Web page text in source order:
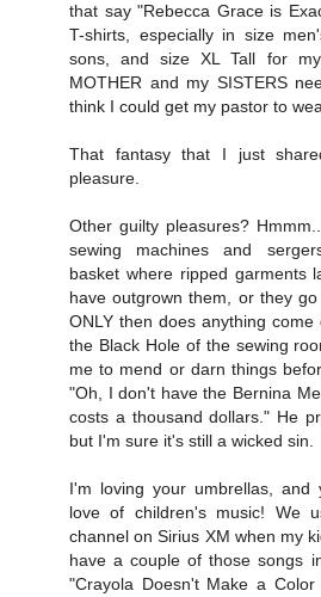
that say "Rebecca Grace is
T-shirts, especially in size
sons, and size XL Tall for
MOTHER and my SISTERS
think I could get my pastor to
That fantasy that I just
pleasure.
Other guilty pleasures?
sewing machines and
basket where ripped garments
have outgrown them, or they
ONLY then does anything
the Black Hole of the sewing
me to mend or darn things
"Oh, I don't have the Bernina
costs a thousand dollars." He
but I'm sure it's still a wicked sin.
I'm loving your umbrellas,
love of children's music! We
channel on Sirius XM when my
have a couple of those songs
"Crayola Doesn't Make a